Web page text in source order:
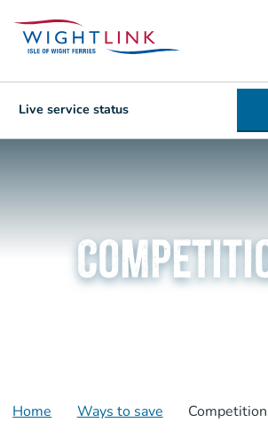
Live service status
Home Ways to save